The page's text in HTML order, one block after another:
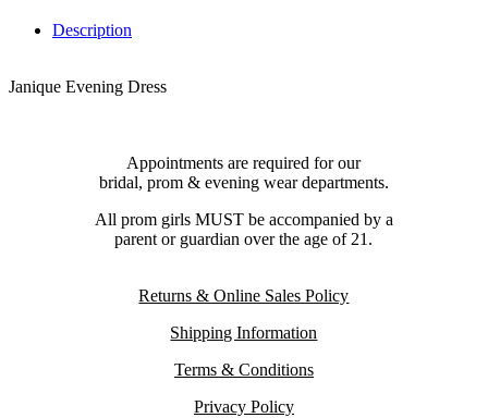
Description
Janique Evening Dress
Appointments are required for our
bridal, prom & evening wear departments.
All prom girls MUST be accompanied by a
parent or guardian over the age of 21.
Returns & Online Sales Policy
Shipping Information
Terms & Conditions
Privacy Policy